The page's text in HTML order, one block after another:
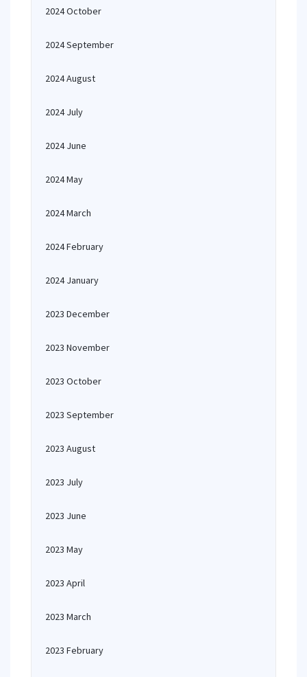
2024 October
2024 September
2024 August
2024 July
2024 June
2024 May
2024 March
2024 February
2024 January
2023 December
2023 November
2023 October
2023 September
2023 August
2023 July
2023 June
2023 May
2023 April
2023 March
2023 February